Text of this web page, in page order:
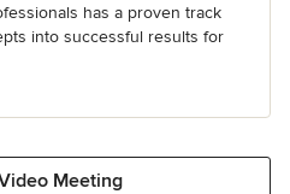
has a proven track
into successful results for
Meeting